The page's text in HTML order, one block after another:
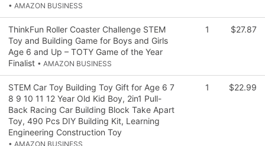
• AMAZON BUSINESS
ThinkFun Roller Coaster Challenge STEM
Toy and Building Game for Boys and Girls
Age 6 and Up – TOTY Game of the Year
Finalist • AMAZON BUSINESS
1 $27.87
STEM Car Toy Building Toy Gift for Age 6 7
8 9 10 11 12 Year Old Kid Boy, 2in1 Pull-
Back Racing Car Building Block Take Apart
Toy, 490 Pcs DIY Building Kit, Learning
Engineering Construction Toy
• AMAZON BUSINESS
1 $22.99